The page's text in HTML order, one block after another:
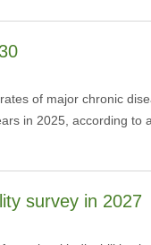
of major chronic
in 2025, according to
survey in 2027